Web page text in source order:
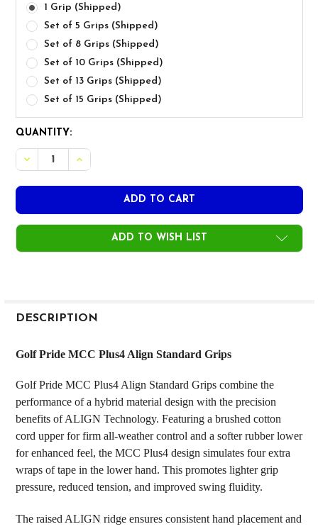
1 Grip (Shipped)
Set of 5 Grips (Shipped)
Set of 8 Grips (Shipped)
Set of 10 Grips (Shipped)
Set of 13 Grips (Shipped)
Set of 15 Grips (Shipped)
CURRENT
STOCK:
QUANTITY:
DECREASE QUANTITY OF GOLF PRIDE MCC PLUS4 ALIGN
INCREASE QUANTITY OF GOLF PRIDE MCC
ADD TO WISH LIST
BOUGHT
SELECT
ALL
ADD
SELECTED
TO CART
DESCRIPTION
Golf Pride MCC Plus4 Align Standard Grips
Golf Pride MCC Plus4 Align Standard Grips combine the
performance of a hybrid material design with the precision
benefits of ALIGN Technology. Featuring a brushed cotton
cord upper for firm all-weather control and a softer rubber lower
for enhanced feel, the MCC Plus4 design simulates four extra
wraps of tape in the lower hand. This promotes lighter grip
pressure, reduced tension, and improved swing fluidity.
The raised ALIGN ridge ensures consistent hand placement and